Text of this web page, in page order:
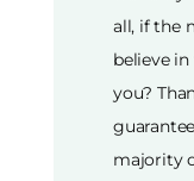
all, if the
believe
you?
majority